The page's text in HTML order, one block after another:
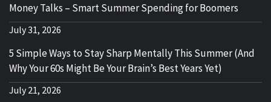
Money Talks – Smart Summer Spending for Boomers
July 31, 2026
5 Simple Ways to Stay Sharp Mentally This Summer (And
Why Your 60s Might Be Your Brain’s Best Years Yet)
July 21, 2026